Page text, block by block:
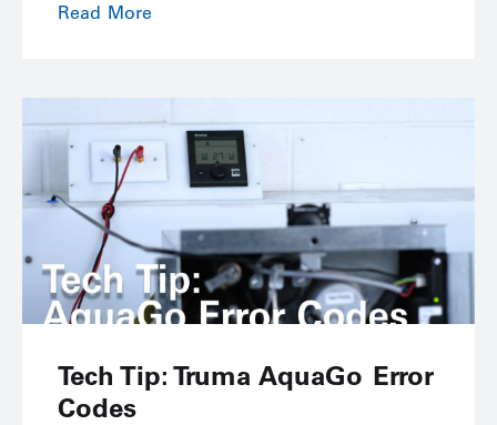
Read More
Tech Tip: Truma AquaGo Error
Codes